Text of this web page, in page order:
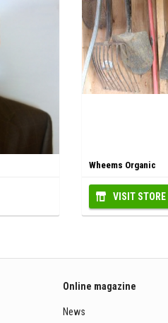
Wheems Organic
VISIT STORE
Online magazine
News